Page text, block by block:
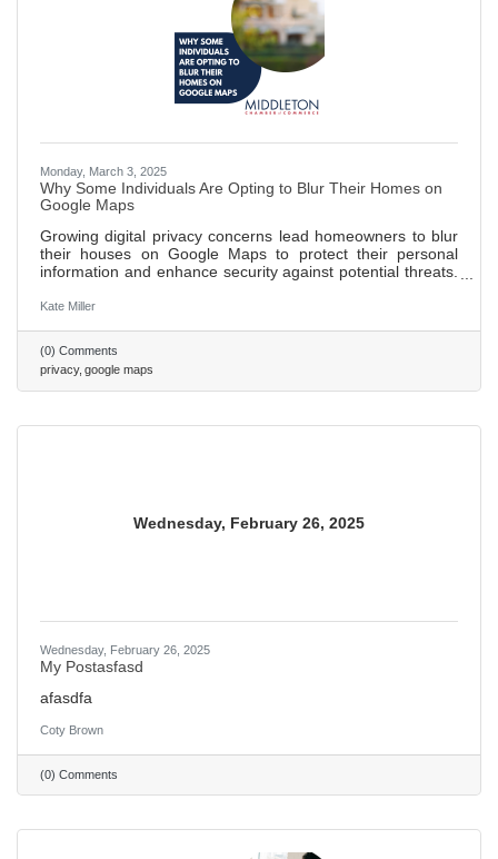
Monday, March 3, 2025
Why Some Individuals Are Opting to Blur Their Homes on
Google Maps
Growing digital privacy concerns lead homeowners to blur
their houses on Google Maps to protect their personal
information and enhance security against potential threats.
to maintain a low profile avoid unwanted recognition and
inadvertently attract more curiosity and limit the usefulness
of maps for emergency responders and delivery services.
562 words ~ 2 min.
Kate Miller
(0) Comments
privacy google maps
Wednesday, February 26, 2025
Wednesday, February 26, 2025
My Postasfasd
afasdfa
Coty Brown
(0) Comments